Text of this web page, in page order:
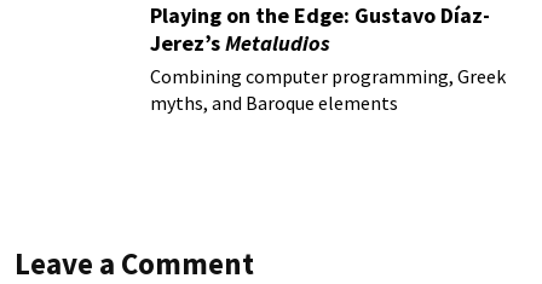
Playing on the Edge: Gustavo Díaz-
Jerez’sMetaludios
Combining computer programming, Greek
myths, and Baroque elements
Leave a Comment